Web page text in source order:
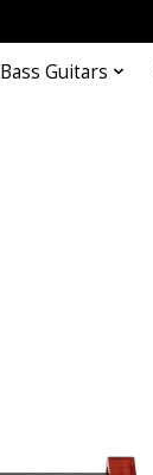
Bass Guitars